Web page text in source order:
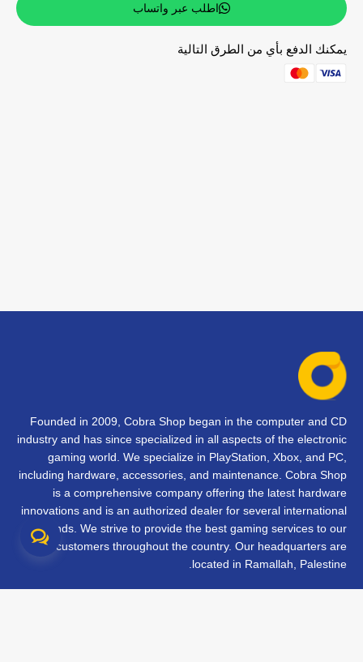
اطلب عبر واتساب
يمكنك الدفع بأي من الطرق التالية
Founded in 2009, Cobra Shop began in the computer and CD
industry and has since specialized in all aspects of the electronic
gaming world. We specialize in PlayStation, Xbox, and PC,
including hardware, accessories, and maintenance. Cobra Shop
is a comprehensive company offering the latest hardware
innovations and is an authorized dealer for several international
brands. We strive to provide the best gaming services to our
customers throughout the country. Our headquarters are
located in Ramallah, Palestine.